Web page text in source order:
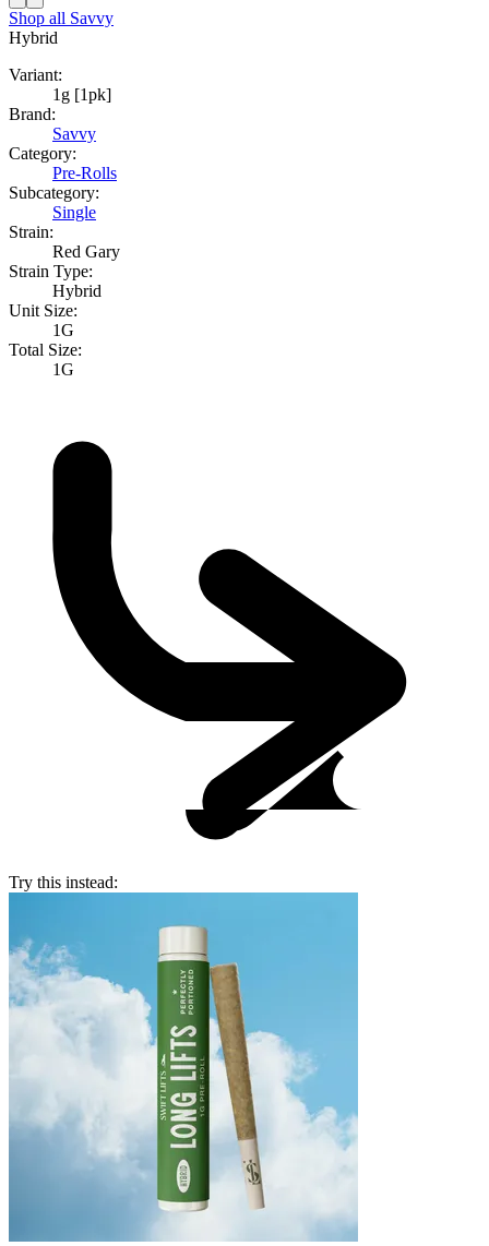
Shop all Savvy
Hybrid
Variant:
1g [1pk]
Brand:
Savvy
Category:
Pre-Rolls
Subcategory:
Single
Strain:
Red Gary
Strain Type:
Hybrid
Unit Size:
1G
Total Size:
1G
Try this instead: